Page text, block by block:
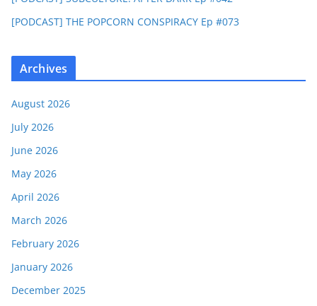
[PODCAST] THE POPCORN CONSPIRACY Ep #073
Archives
August 2026
July 2026
June 2026
May 2026
April 2026
March 2026
February 2026
January 2026
December 2025